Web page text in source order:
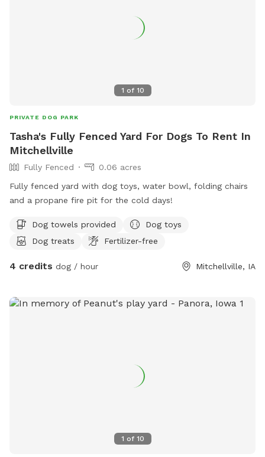
1 of 10
PRIVATE DOG PARK
Tasha's Fully Fenced Yard For Dogs To Rent In
Mitchellville
Fully Fenced
0.06 acres
Fully fenced yard with dog toys, water bowl, folding chairs
and a propane fire pit for the cold days!
Dog towels provided
Dog toys
Dog treats
Fertilizer-free
4 credits dog / hour Mitchellville, IA
1 of 10